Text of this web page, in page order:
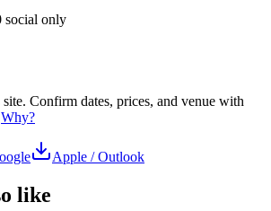
social only
site. Confirm dates, prices, and venue with
Why?
Apple / Outlook
like